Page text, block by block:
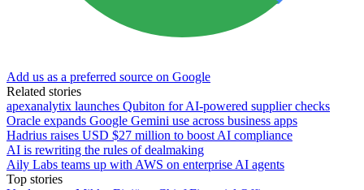
Add us as a preferred source on Google
Related stories
apexanalytix launches Qubiton for AI-powered supplier checks
Oracle expands Google Gemini use across business apps
Hadrius raises USD $27 million to boost AI compliance
AI is rewriting the rules of dealmaking
Aily Labs teams up with AWS on enterprise AI agents
Top stories